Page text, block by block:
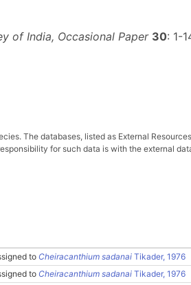
of India, Occasional Paper 30: 1-
The databases, listed as External
for such data is with the external
to Cheiracanthium sadanai Tikader, 1976
to Cheiracanthium sadanai Tikader, 1976